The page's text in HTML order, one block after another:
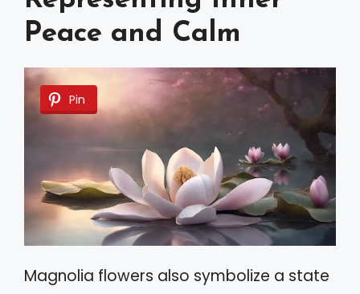
Peace and Calm
Pin
Magnolia flowers also symbolize a state